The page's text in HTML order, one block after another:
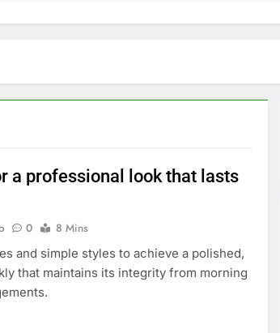
a professional look that lasts
0
8 Mins
and simple styles to achieve a polished,
that maintains its integrity from morning